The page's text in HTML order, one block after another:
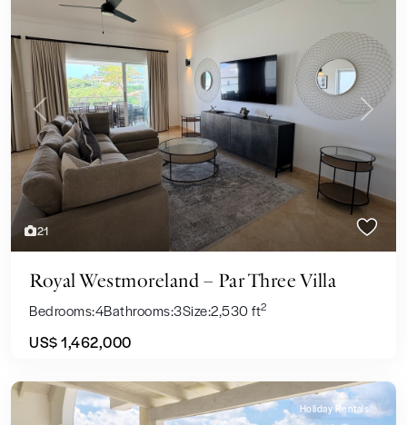
21
Previous Next
Royal Westmoreland – Par Three Villa
Bedrooms:4Bathrooms:3Size:2,530 ft2
US$ 1,462,000
Holiday Rentals